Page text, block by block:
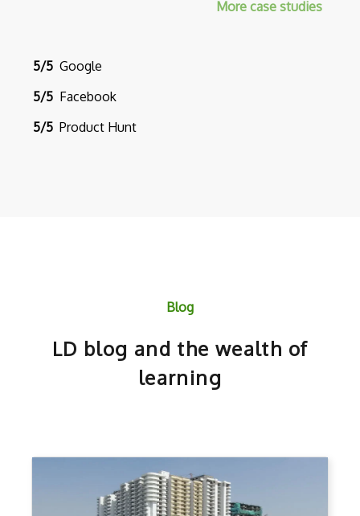
More case studies
5/5 Google
5/5 Facebook
5/5 Product Hunt
Blog
LD blog and the wealth of
learning